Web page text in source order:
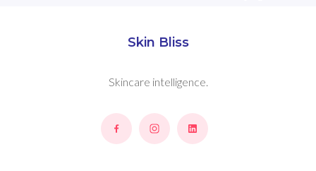
Skin Bliss
Skincare intelligence.